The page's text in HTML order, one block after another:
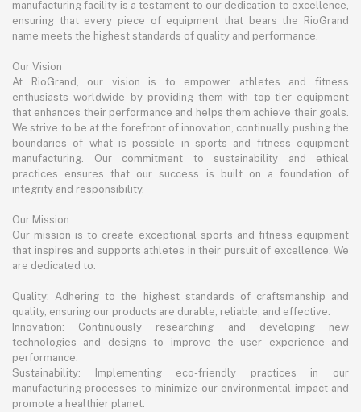
manufacturing facility is a testament to our dedication to excellence,
ensuring that every piece of equipment that bears the RioGrand
name meets the highest standards of quality and performance.
Our Vision
At RioGrand, our vision is to empower athletes and fitness
enthusiasts worldwide by providing them with top-tier equipment
that enhances their performance and helps them achieve their goals.
We strive to be at the forefront of innovation, continually pushing the
boundaries of what is possible in sports and fitness equipment
manufacturing. Our commitment to sustainability and ethical
practices ensures that our success is built on a foundation of
integrity and responsibility.
Our Mission
Our mission is to create exceptional sports and fitness equipment
that inspires and supports athletes in their pursuit of excellence. We
are dedicated to:
Quality: Adhering to the highest standards of craftsmanship and
quality, ensuring our products are durable, reliable, and effective.
Innovation: Continuously researching and developing new
technologies and designs to improve the user experience and
performance.
Sustainability: Implementing eco-friendly practices in our
manufacturing processes to minimize our environmental impact and
promote a healthier planet.